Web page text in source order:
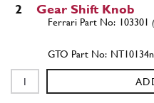
2 Gear Shift Knob
103301
NT10134n